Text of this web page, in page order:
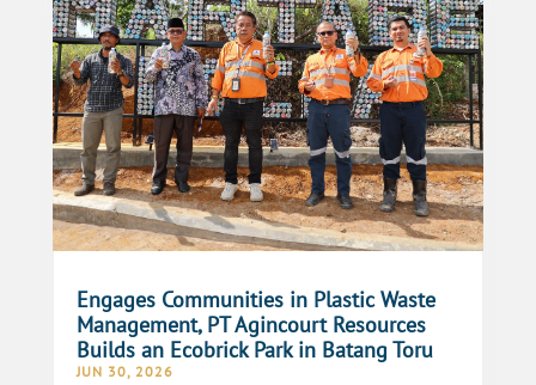
Engages Communities in Plastic Waste
Management, PT Agincourt Resources
Builds an Ecobrick Park in Batang Toru
JUN 30, 2026